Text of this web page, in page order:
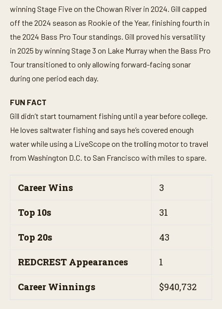
winning Stage Five on the Chowan River in 2024. Gill capped
off the 2024 season as Rookie of the Year, finishing fourth in
the 2024 Bass Pro Tour standings. Gill proved his versatility
in 2025 by winning Stage 3 on Lake Murray when the Bass Pro
Tour transitioned to only allowing forward-facing sonar
during one period each day.
FUN FACT
Gill didn’t start tournament fishing until a year before college.
He loves saltwater fishing and says he’s covered enough
water while using a LiveScope on the trolling motor to travel
from Washington D.C. to San Francisco with miles to spare.
Career Wins 3
Top 10s 31
Top 20s 43
REDCREST Appearances 1
Career Winnings $940,732